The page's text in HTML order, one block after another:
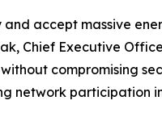
and accept massive
Chief Executive
compromising
network participation